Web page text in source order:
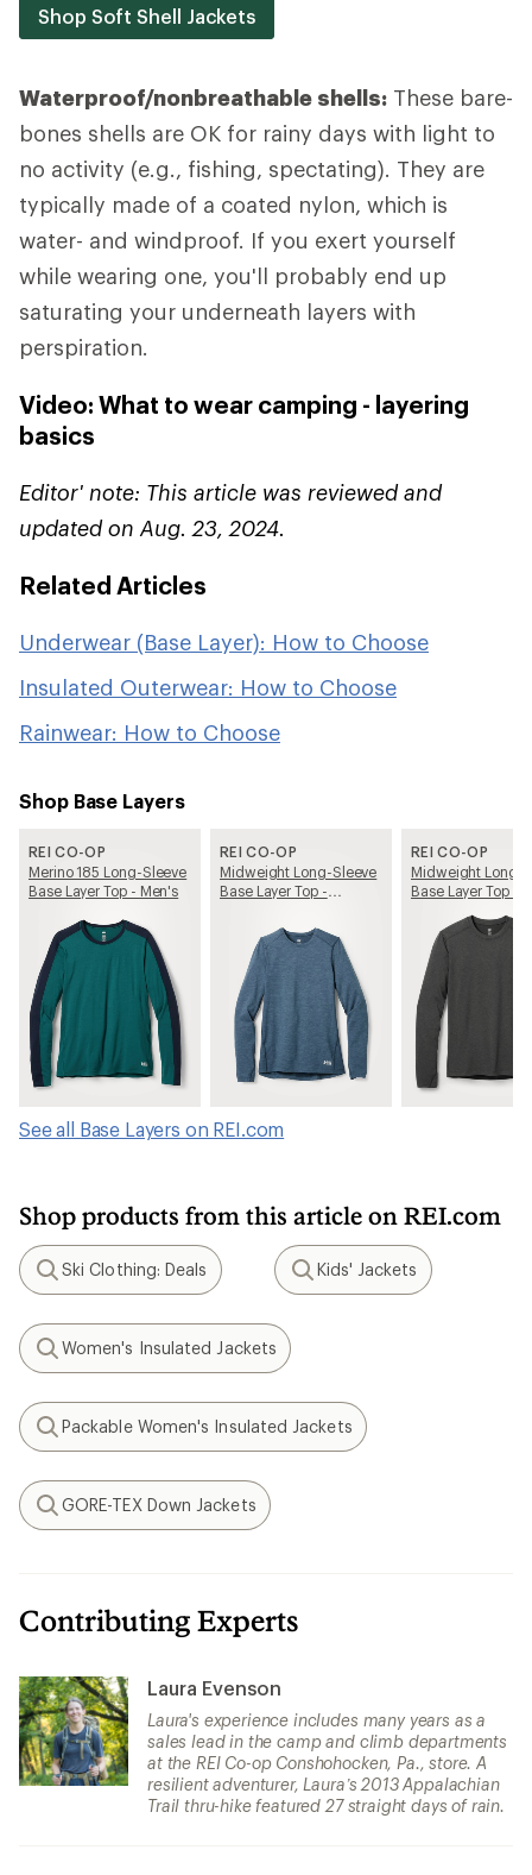
Shop Soft Shell Jackets
Waterproof/nonbreathable shells: These bare-
bones shells are OK for rainy days with light to
no activity (e.g., fishing, spectating). They are
typically made of a coated nylon, which is
water- and windproof. If you exert yourself
while wearing one, you'll probably end up
saturating your underneath layers with
perspiration.
Video: What to wear camping - layering
basics
Editor' note: This article was reviewed and
updated on Aug. 23, 2024.
Related Articles
Underwear (Base Layer): How to Choose
Insulated Outerwear: How to Choose
Rainwear: How to Choose
Shop Base Layers
REI CO-OP
Merino 185 Long-Sleeve
Base Layer Top - Men's
REI CO-OP
Midweight Long-Sleeve
Base Layer Top -
REI CO-OP
Midweight Long-
Base Layer Top -
See all Base Layers on REI.com
Shop products from this article on REI.com
Search
Ski Clothing: Deals
Search
Kids' Jackets
Search
Women's Insulated Jackets
Search
Packable Women's Insulated Jackets
Search
GORE-TEX Down Jackets
Contributing Experts
Laura Evenson
Laura's experience includes many years as a
sales lead in the camp and climb departments
at the REI Co-op Conshohocken, Pa., store. A
resilient adventurer, Laura’s 2013 Appalachian
Trail thru-hike featured 27 straight days of rain.